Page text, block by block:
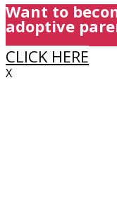
Want to
adoptive
CLICK HERE
X